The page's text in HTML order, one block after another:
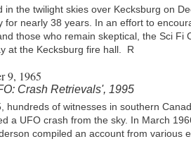
in the twilight skies over Kecksburg on
for nearly 38 years. In an effort to
those who remain skeptical, the Sci Fi
at the Kecksburg fire hall. R
9, 1965
Crash Retrievals', 1995
hundreds of witnesses in southern
a UFO crash from the sky. In March
compiled an account from various